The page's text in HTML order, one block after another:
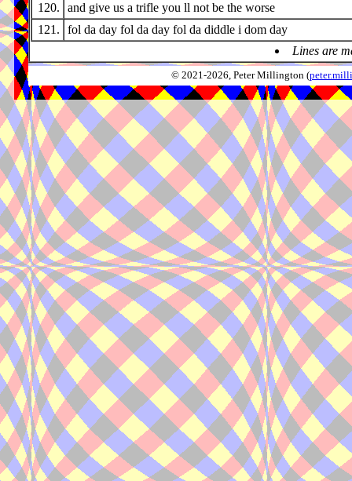
120.
and give us a trifle you ll not be the worse
121.
fol da day fol da day fol da diddle i dom day
Lines are
© 2021-2026, Peter Millington (